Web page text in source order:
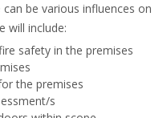
be various influences on
will include:
safety in the premises
the premises
s